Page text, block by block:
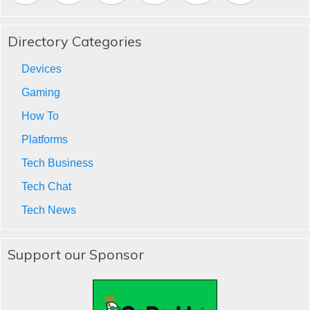
Directory Categories
Devices
Gaming
How To
Platforms
Tech Business
Tech Chat
Tech News
Support our Sponsor